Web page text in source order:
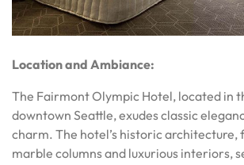
Location and Ambiance:
The Fairmont Olympic Hotel, located in
downtown Seattle, exudes classic
charm. The hotel’s historic architecture,
marble columns and luxurious interiors,